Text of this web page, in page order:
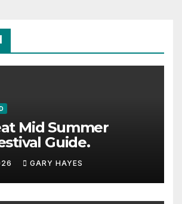
Mid Summer
Guide.
GARY HAYES